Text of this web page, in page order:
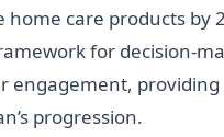
home care products by
for decision-
engagement,
progression.